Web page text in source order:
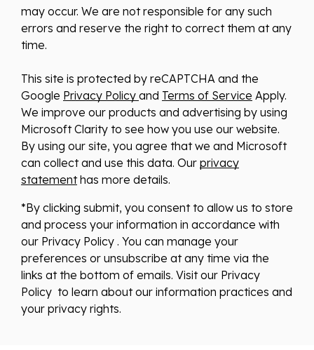
may occur. We are not responsible for any such
errors and reserve the right to correct them at any
time.
This site is protected by reCAPTCHA and the
Google Privacy Policy and Terms of Service Apply.
We improve our products and advertising by using
Microsoft Clarity to see how you use our website.
By using our site, you agree that we and Microsoft
can collect and use this data. Our privacy
statementhas more details.
*By clicking submit, you consent to allow us to store
and process your information in accordance with
our Privacy Policy . You can manage your
preferences or unsubscribe at any time via the
links at the bottom of emails. Visit our Privacy
Policy to learn about our information practices and
your privacy rights.